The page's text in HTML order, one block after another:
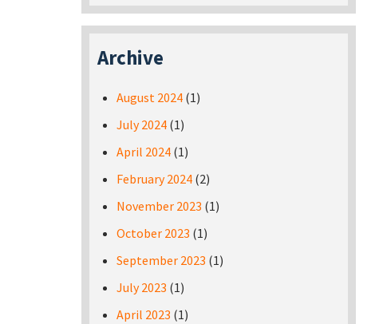
Archive
August 2024 (1)
July 2024 (1)
April 2024 (1)
February 2024 (2)
November 2023 (1)
October 2023 (1)
September 2023 (1)
July 2023 (1)
April 2023 (1)